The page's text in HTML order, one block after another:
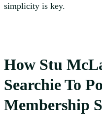
simplicity is key.
How Stu
Searchie To
Membership